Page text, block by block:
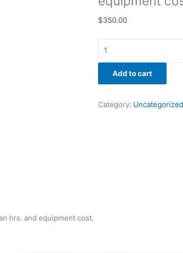
$350.00
Add to cart
Category: Uncategorized
hrs. and equipment cost.